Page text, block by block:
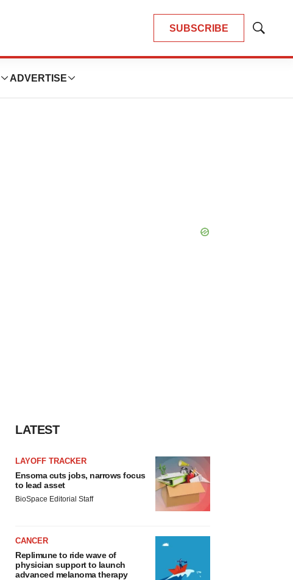
SUBSCRIBE
Show
ADVERTISE
LATEST
LAYOFF TRACKER
Ensoma cuts jobs, narrows focus
to lead asset
BioSpace Editorial Staff
CANCER
Replimune to ride wave of
physician support to launch
advanced melanoma therapy